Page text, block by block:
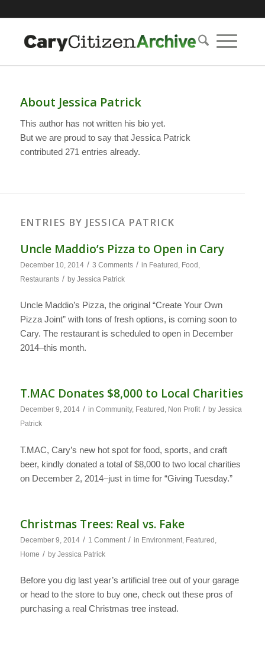
About Jessica Patrick
This author has not written his bio yet.
But we are proud to say that Jessica Patrick
contributed 271 entries already.
ENTRIES BY JESSICA PATRICK
Uncle Maddio’s Pizza to Open in Cary
December 10, 2014 / 3 Comments / in Featured Food
Restaurants / by Jessica Patrick
Uncle Maddio’s Pizza, the original “Create Your Own
Pizza Joint” with tons of fresh options, is coming soon to
Cary. The restaurant is scheduled to open in December
2014–this month.
T.MAC Donates $8,000 to Local Charities
December 9, 2014 / in Community, Featured , Non Profit / by Jessica
Patrick
T.MAC, Cary’s new hot spot for food, sports, and craft
beer, kindly donated a total of $8,000 to two local charities
on December 2, 2014–just in time for “Giving Tuesday.”
Christmas Trees: Real vs. Fake
December 9, 2014 / 1 Comment / in Environment, Featured
Home / by Jessica Patrick
Before you dig last year’s artificial tree out of your garage
or head to the store to buy one, check out these pros of
purchasing a real Christmas tree instead.